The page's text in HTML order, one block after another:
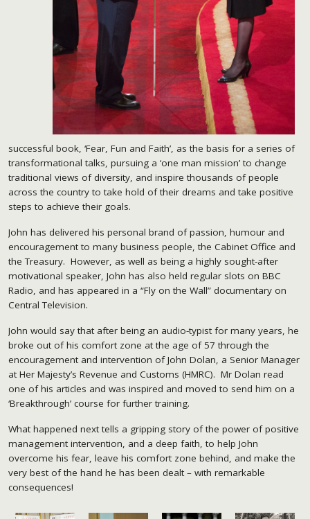
successful book, ‘Fear, Fun and Faith’, as the basis for a series of
transformational talks, pursuing a ‘one man mission’ to change
traditional views of diversity, and inspire thousands of people
across the country to take hold of their dreams and take positive
steps to achieve their goals.
John has delivered his personal brand of passion, humour and
encouragement to many business people, the Cabinet Office and
the Treasury. However, as well as being a highly sought-after
motivational speaker, John has also held regular slots on BBC
Radio, and has appeared in a “Fly on the Wall” documentary on
Central Television.
John would say that after being an audio-typist for many years, he
broke out of his comfort zone at the age of 57 through the
encouragement and intervention of John Dolan, a Senior Manager
at Her Majesty’s Revenue and Customs (HMRC). Mr Dolan read
one of his articles and was inspired and moved to send him on a
‘Breakthrough’ course for further training.
What happened next tells a gripping story of the power of positive
management intervention, and a deep faith, to help John
overcome his fear, leave his comfort zone behind, and make the
very best of the hand he has been dealt – with remarkable
consequences!